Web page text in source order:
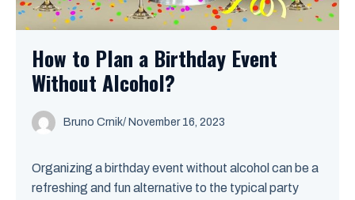
How to Plan a Birthday Event
Without Alcohol?
Bruno Crnik/ November 16, 2023
Organizing a birthday event without alcohol can be a
refreshing and fun alternative to the typical party